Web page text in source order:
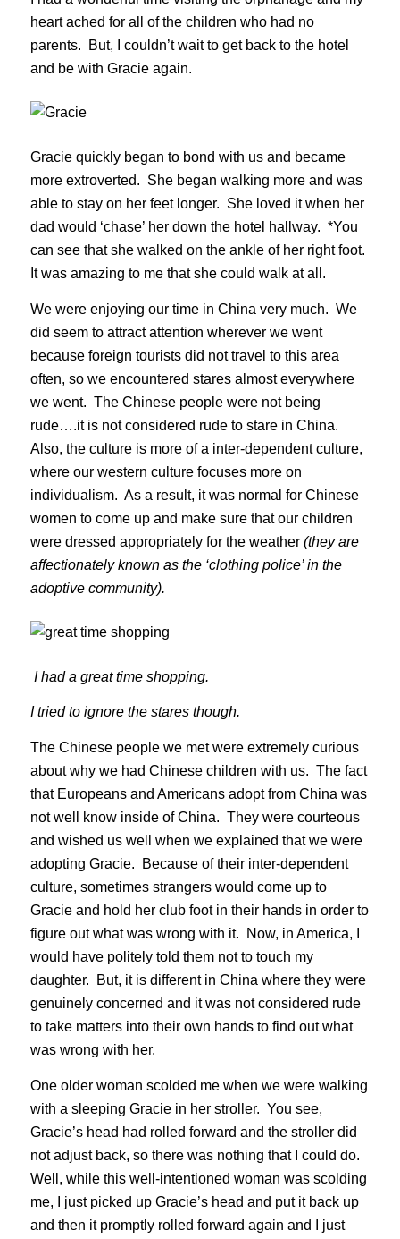
heart ached for all of the children who had no
parents. But, I couldn’t wait to get back to the hotel
and be with Gracie again.
Gracie quickly began to bond with us and became
more extroverted. She began walking more and was
able to stay on her feet longer. She loved it when her
dad would ‘chase’ her down the hotel hallway. *You
can see that she walked on the ankle of her right foot.
It was amazing to me that she could walk at all.
We were enjoying our time in China very much. We
did seem to attract attention wherever we went
because foreign tourists did not travel to this area
often, so we encountered stares almost everywhere
we went. The Chinese people were not being
rude….it is not considered rude to stare in China.
Also, the culture is more of a inter-dependent culture,
where our western culture focuses more on
individualism. As a result, it was normal for Chinese
women to come up and make sure that our children
were dressed appropriately for the weather (they are
affectionately known as the ‘clothing police’ in the
adoptive community).
I had a great time shopping.
I tried to ignore the stares though.
The Chinese people we met were extremely curious
about why we had Chinese children with us. The fact
that Europeans and Americans adopt from China was
not well know inside of China. They were courteous
and wished us well when we explained that we were
adopting Gracie. Because of their inter-dependent
culture, sometimes strangers would come up to
Gracie and hold her club foot in their hands in order to
figure out what was wrong with it. Now, in America, I
would have politely told them not to touch my
daughter. But, it is different in China where they were
genuinely concerned and it was not considered rude
to take matters into their own hands to find out what
was wrong with her.
One older woman scolded me when we were walking
with a sleeping Gracie in her stroller. You see,
Gracie’s head had rolled forward and the stroller did
not adjust back, so there was nothing that I could do.
Well, while this well-intentioned woman was scolding
me, I just picked up Gracie’s head and put it back up
and then it promptly rolled forward again and I just